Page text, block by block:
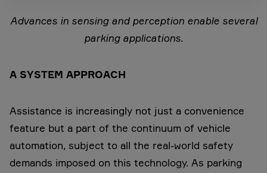
Advances in sensing and perception enable several
parking applications.
A SYSTEM APPROACH
Assistance is increasingly not just a convenience
feature but a part of the continuum of vehicle
automation, subject to all the real-world safety
demands imposed on this technology. As parking